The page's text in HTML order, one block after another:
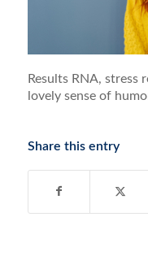
Results RNA, stress
lovely sense of
Share this entry